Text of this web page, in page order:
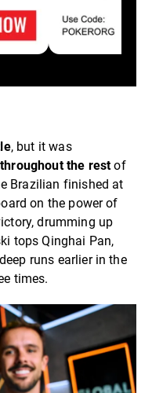
, but it was
the restof
Brazilian finished at
on the power of
drumming up
tops Qinghai Pan,
runs earlier in the
times.